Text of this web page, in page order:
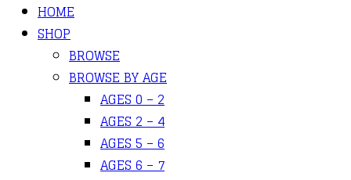
HOME
SHOP
BROWSE
BROWSE BY AGE
AGES 0 – 2
AGES 2 – 4
AGES 5 – 6
AGES 6 – 7